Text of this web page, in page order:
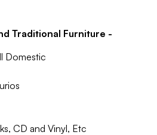
Traditional Furniture -
Domestic
CD and Vinyl, Etc